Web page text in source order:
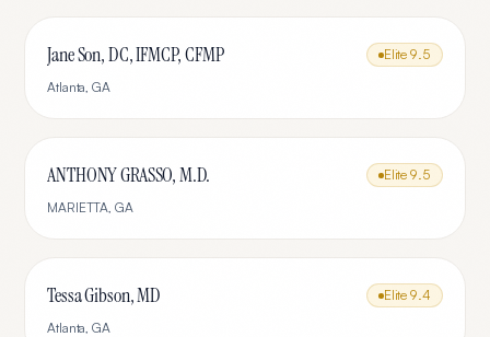
Jane Son, DC, IFMCP, CFMP Elite 9.5
Atlanta,GA
ANTHONY GRASSO, M.D. Elite 9.5
MARIETTA, GA
Tessa Gibson, MD Elite 9.4
Atlanta,GA